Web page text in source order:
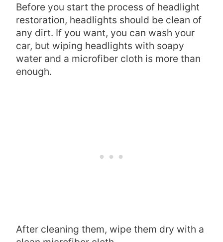
Before you start the process of headlight
restoration, headlights should be clean of
any dirt. If you want, you can wash your
car, but wiping headlights with soapy
water and a microfiber cloth is more than
enough.
After cleaning them, wipe them dry with a